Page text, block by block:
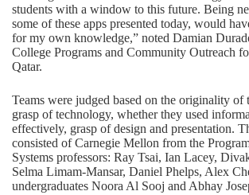
students with a window to this future. Being
some of these apps presented today, would
for my own knowledge,” noted Damian
College Programs and Community Outreach
Qatar.
Teams were judged based on the originality of
grasp of technology, whether they used
effectively, grasp of design and presentation.
consisted of Carnegie Mellon from the
Systems professors: Ray Tsai, Ian Lacey,
Selma Limam-Mansar, Daniel Phelps, Alex
undergraduates Noora Al Sooj and Abhay